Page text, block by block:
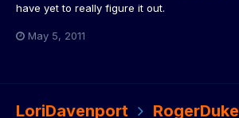
have yet to really figure it out.
May 5, 2011
LoriDavenport RogerDuke